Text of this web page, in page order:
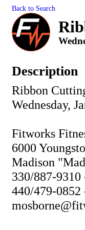
Back to Search
Description
Ribbon
Wednesday,
Fitworks
6000
Madison
330/887-9310
440/479-0852